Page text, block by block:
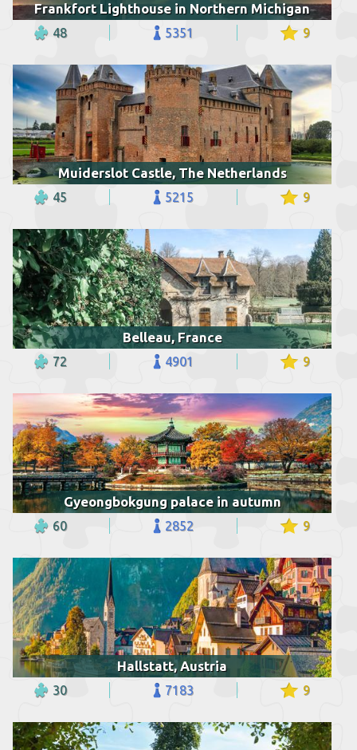
Frankfort Lighthouse in Northern Michigan
48 5351 9
Muiderslot Castle, The Netherlands
45 5215 9
Belleau, France
72 4901 9
Gyeongbokgung palace in autumn
60 2852 9
Hallstatt, Austria
30 7183 9